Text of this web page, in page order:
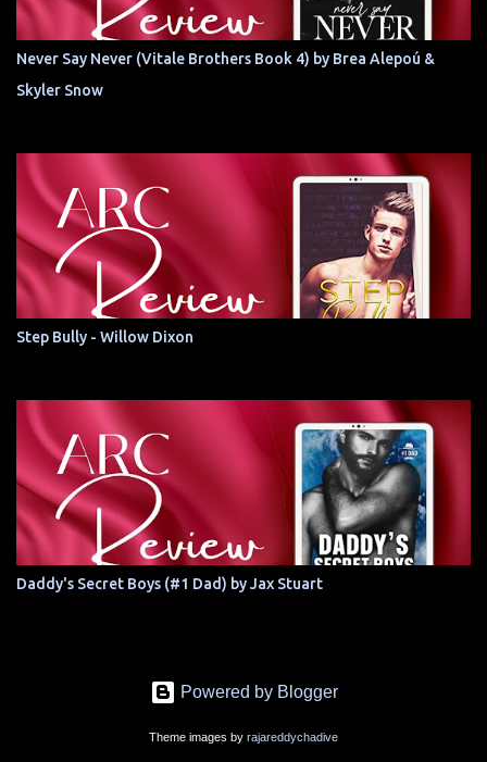
Never Say Never (Vitale Brothers Book 4) by Brea Alepoú &
Skyler Snow
Step Bully - Willow Dixon
Daddy's Secret Boys (#1 Dad) by Jax Stuart
Powered by Blogger
Theme images by rajareddychadive